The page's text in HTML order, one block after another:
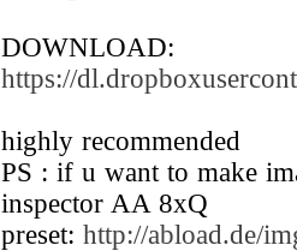
DOWNLOAD:
https://
highly recommended
PS : if u want to make
inspector AA 8xQ
preset: http://abload.de/